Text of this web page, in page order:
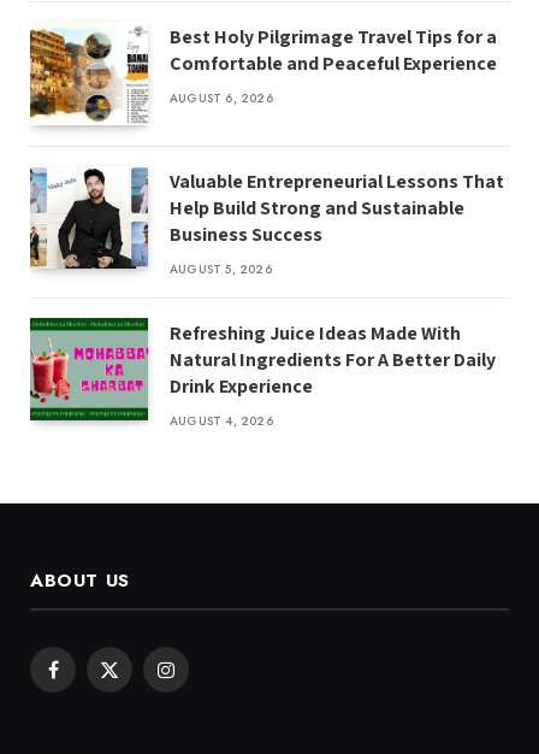
Best Holy Pilgrimage Travel Tips for a
Comfortable and Peaceful Experience
AUGUST 6, 2026
Valuable Entrepreneurial Lessons That
Help Build Strong and Sustainable
Business Success
AUGUST 5, 2026
Refreshing Juice Ideas Made With
Natural Ingredients For A Better Daily
Drink Experience
AUGUST 4, 2026
ABOUT US
Facebook
X
Instagram